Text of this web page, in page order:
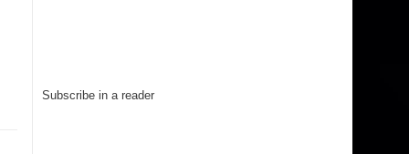
Subscribe in a reader